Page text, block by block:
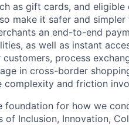
as gift cards, and eligible
make it safer and
an end-to-end
as well as instant
process
in cross-border
complexity and friction
foundation for how we
of Inclusion, Innovation,